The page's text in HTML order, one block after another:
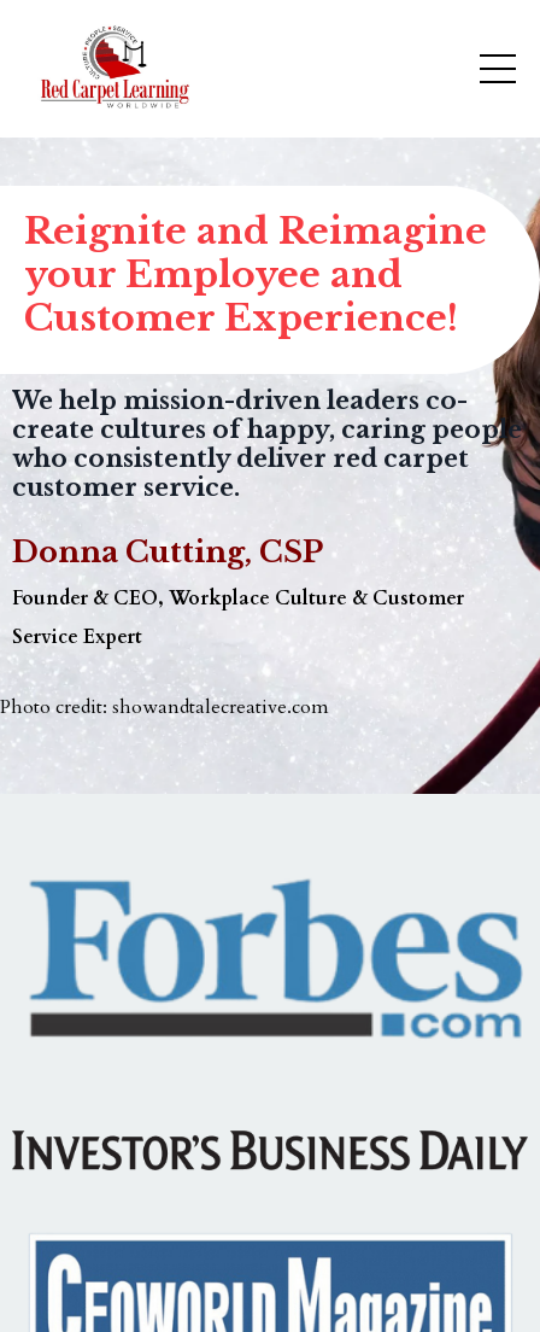
Reignite and Reimagine
your Employee and
Customer Experience!
We help mission-driven leaders co-
create cultures of happy, caring people
who consistently deliver red carpet
customer service.
Donna Cutting, CSP
Founder & CEO, Workplace Culture & Customer
Service Expert
Photo credit: showandtalecreative.com